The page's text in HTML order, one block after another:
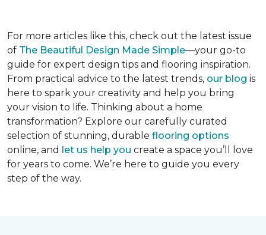
For more articles like this, check out the latest issue
of The Beautiful Design Made Simple—your go-to
guide for expert design tips and flooring inspiration.
From practical advice to the latest trends, our blog is
here to spark your creativity and help you bring
your vision to life. Thinking about a home
transformation? Explore our carefully curated
selection of stunning, durable flooring options
online, and
let us help you create a space you’ll love
for years to come. We’re here to guide you every
step of the way.